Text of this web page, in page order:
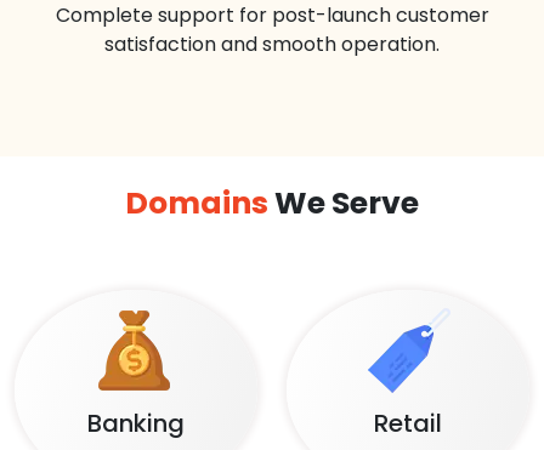
Complete support for post-launch customer
satisfaction and smooth operation.
DomainsWe Serve
Banking Retail